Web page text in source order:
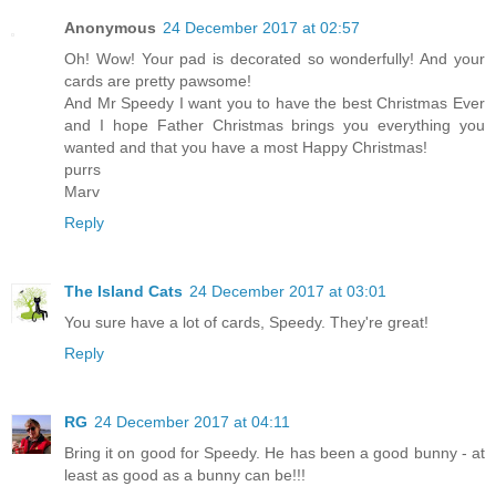
Anonymous 24 December 2017 at 02:57
Oh! Wow! Your pad is decorated so wonderfully! And your
cards are pretty pawsome!
And Mr Speedy I want you to have the best Christmas Ever
and I hope Father Christmas brings you everything you
wanted and that you have a most Happy Christmas!
purrs
Marv
Reply
The Island Cats 24 December 2017 at 03:01
You sure have a lot of cards, Speedy. They're great!
Reply
RG 24 December 2017 at 04:11
Bring it on good for Speedy. He has been a good bunny - at
least as good as a bunny can be!!!